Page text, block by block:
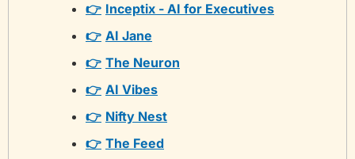
👉 Inceptix - AI for Executives
👉 AI Jane
👉 The Neuron
👉 AI Vibes
👉 Nifty Nest
👉 The Feed